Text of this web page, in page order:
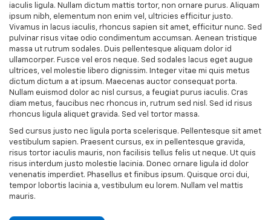
iaculis ligula. Nullam dictum mattis tortor, non ornare purus. Aliquam
ipsum nibh, elementum non enim vel, ultricies efficitur justo.
Vivamus in lacus iaculis, rhoncus sapien sit amet, efficitur nunc. Sed
pulvinar risus vitae odio condimentum accumsan. Aenean tristique
massa ut rutrum sodales. Duis pellentesque aliquam dolor id
ullamcorper. Fusce vel eros neque. Sed sodales lacus eget augue
ultrices, vel molestie libero dignissim. Integer vitae mi quis metus
dictum dictum a at ipsum. Maecenas auctor consequat porta.
Nullam euismod dolor ac nisl cursus, a feugiat purus iaculis. Cras
diam metus, faucibus nec rhoncus in, rutrum sed nisl. Sed id risus
rhoncus ligula aliquet gravida. Sed vel tortor massa.
Sed cursus justo nec ligula porta scelerisque. Pellentesque sit amet
vestibulum sapien. Praesent cursus, ex in pellentesque gravida,
risus tortor iaculis mauris, non facilisis tellus felis ut neque. Ut quis
risus interdum justo molestie lacinia. Donec ornare ligula id dolor
venenatis imperdiet. Phasellus et finibus ipsum. Quisque orci dui,
tempor lobortis lacinia a, vestibulum eu lorem. Nullam vel mattis
mauris.